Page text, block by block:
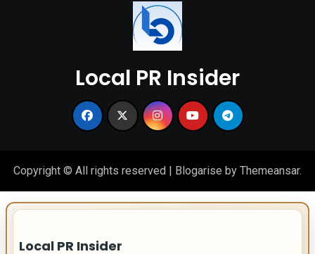
Local PR Insider
Copyright © All rights reserved | Blogarise by Themeansar.
Local PR Insider